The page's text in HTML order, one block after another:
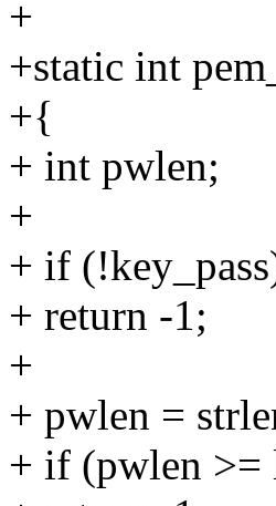
+
+static int
+{
+ int pwlen;
+
+ if
+ return -1;
+
+ pwlen =
+ if (pwlen >=